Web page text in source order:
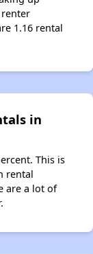
1.16 rental
in
This is
rental
are a lot of